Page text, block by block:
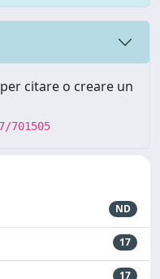
citare o creare un
701505
ND
17
17